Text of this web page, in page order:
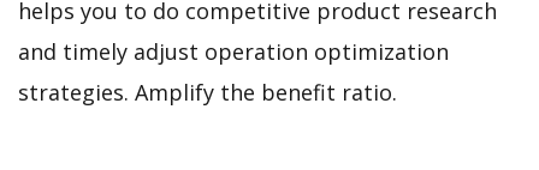
helps you to do competitive product research
and timely adjust operation optimization
strategies. Amplify the benefit ratio.